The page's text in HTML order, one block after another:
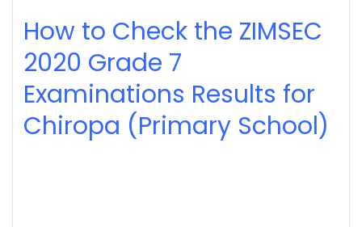
How to Check the ZIMSEC
2020 Grade 7
Examinations Results for
Chiropa (Primary School)